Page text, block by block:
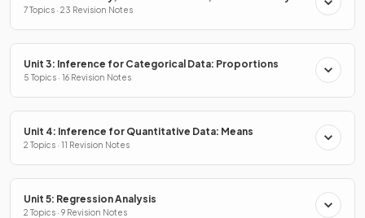
Distributions
7 Topics · 23 Revision Notes
Unit 3: Inference for Categorical Data: Proportions
5 Topics · 16 Revision Notes
Unit 4: Inference for Quantitative Data: Means
2 Topics · 11 Revision Notes
Unit 5: Regression Analysis
2 Topics · 9 Revision Notes